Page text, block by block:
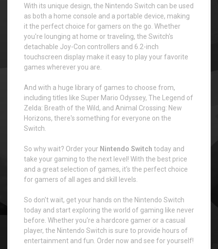
With its unique design, the Nintendo Switch can be used
as both a home console and a portable device, making
it the perfect choice for gamers on the go. Whether
you're lounging at home or traveling, the Switch's
detachable Joy-Con controllers and 6.2-inch
touchscreen display make it easy to play your favorite
games wherever you are.
And with a huge library of games to choose from,
including titles like Super Mario Odyssey, The Legend of
Zelda: Breath of the Wild, and Animal Crossing: New
Horizons, there's something for everyone on the
Switch.
So why wait? Order your Nintendo Switch today and
take your gaming to the next level! With the best price
and a great selection of games, it's the perfect choice
for gamers of all ages and skill levels.
So don't wait, get your hands on the Nintendo Switch
today and start exploring the world of gaming like never
before. Whether you're a hardcore gamer or a casual
player, the Nintendo Switch is sure to provide hours of
entertainment and fun. Order now and see for yourself!